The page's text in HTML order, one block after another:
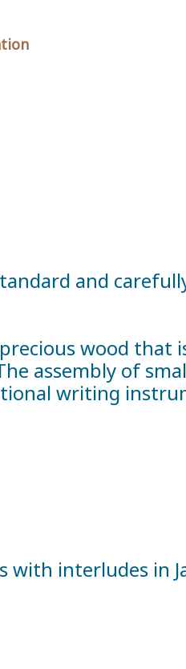
and
wood that
assembly of
writing
with interludes in